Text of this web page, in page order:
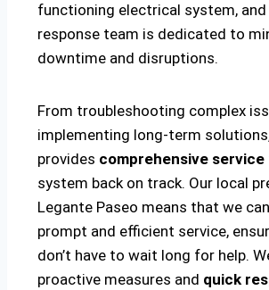
functioning electrical system,
response team is dedicated to
downtime and disruptions.
From troubleshooting complex
implementing long-term
provides comprehensive service
system back on track. Our local
Legante Paseo means that we
prompt and efficient service,
don’t have to wait long for help.
proactive measures and quick